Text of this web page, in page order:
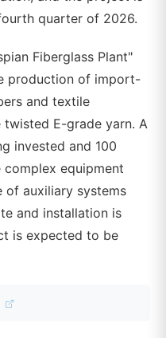
quarter of 2026.
Fiberglass Plant"
production of import-
and textile
E-grade yarn. A
invested and 100
equipment
of auxiliary systems
and installation is
is expected to be